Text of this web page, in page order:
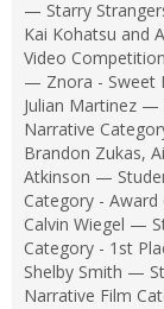
— Starry
Kai Kohatsu and
Video
— Znora - Sweet
Julian Martinez —
Narrative
Brandon Zukas,
Atkinson —
Category -
Calvin Wiegel —
Category - 1st
Shelby Smith —
Narrative Film